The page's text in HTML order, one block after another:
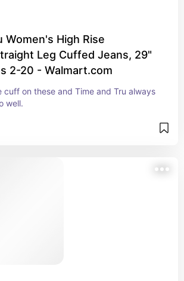
Women's High Rise
Leg Cuffed Jeans, 29"
2-20 - Walmart.com
cuff on these and Time and Tru always
well.